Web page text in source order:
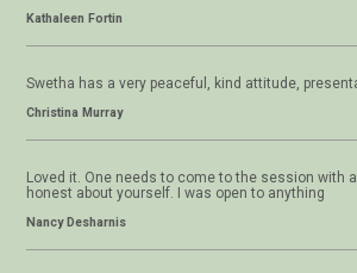
Kathaleen Fortin
Swetha has a very peaceful, kind attitude,
Christina Murray
Loved it. One needs to come to the session with
honest about yourself. I was open to anything
Nancy Desharnis